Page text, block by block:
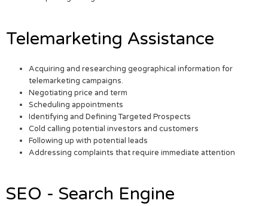
Telemarketing Assistance
Acquiring and researching geographical information for
telemarketing campaigns.
Negotiating price and term
Scheduling appointments
Identifying and Defining Targeted Prospects
Cold calling potential investors and customers
Following up with potential leads
Addressing complaints that require immediate attention
SEO - Search Engine